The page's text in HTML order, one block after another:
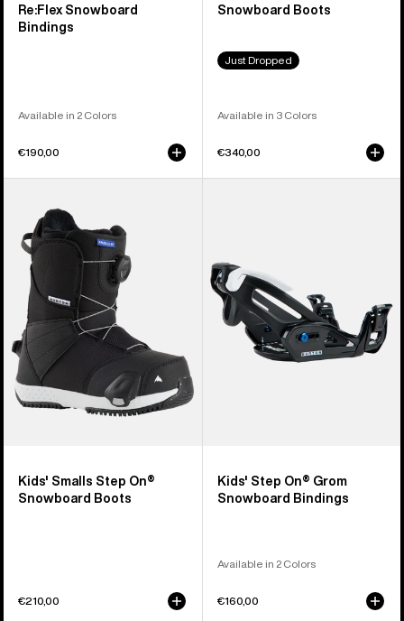
Re:Flex Snowboard
Bindings
Available in 2 Colors
€190,00
Snowboard Boots
Just Dropped
Available in 3 Colors
€340,00
Burton
Smalls
Step
On®
Snowboard
Boots
Kids' Smalls Step On®
Snowboard Boots
€210,00
Grom
Snowboard
Bindings
Kids' Step On® Grom
Snowboard Bindings
Available in 2 Colors
€160,00